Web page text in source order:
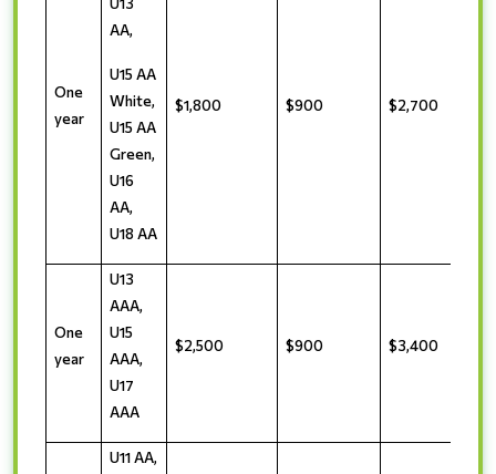
One
year
AA,
U15 AA
White,
U15 AA
Green,
U16
AA,
U18 AA
$1,800 $900 $2,700
One
year
U13
AAA,
U15
AAA,
U17
AAA
$2,500 $900 $3,400
U11 AA,